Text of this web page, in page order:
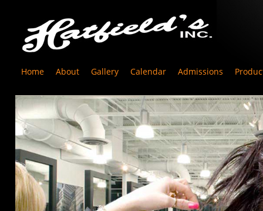
Home About Gallery Calendar Admissions